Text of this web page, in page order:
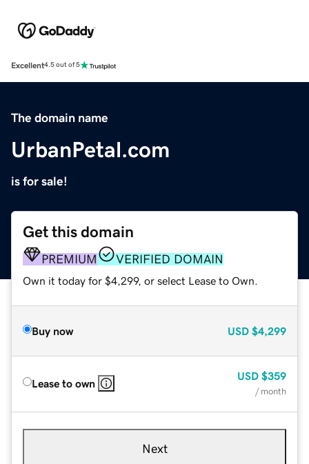
Excellent4.5 out of 5
The domain name
UrbanPetal.com
is for sale!
Get this domain
PREMIUM VERIFIED DOMAIN
Own it today for $4,299, or select Lease to Own.
Buy now USD $4,299
Lease to own
USD $359
/ month
Next